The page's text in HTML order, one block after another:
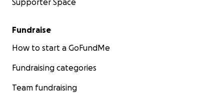
Supporter Space
Fundraise
How to start a GoFundMe
Fundraising categories
Team fundraising